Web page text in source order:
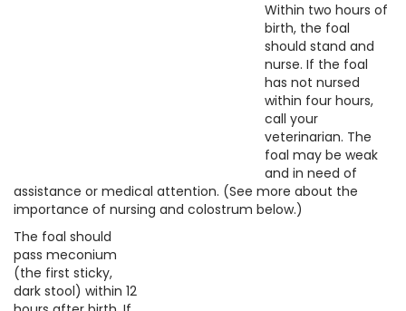
Within two hours of
birth, the foal
should stand and
nurse. If the foal
has not nursed
within four hours,
call your
veterinarian. The
foal may be weak
and in need of
assistance or medical attention. (See more about the
importance of nursing and colostrum below.)
The foal should
pass meconium
(the first sticky,
dark stool) within 12